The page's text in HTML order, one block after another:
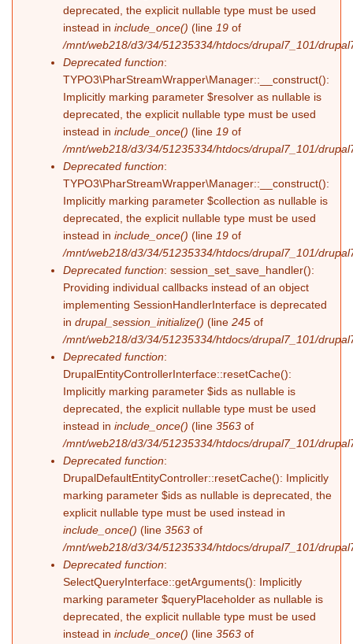
deprecated, the explicit nullable type must be used
instead in include_once() (line 19 of
/mnt/web218/d3/34/51235334/htdocs/drupal7_101/
Deprecated function:
TYPO3\PharStreamWrapper\Manager::__construct():
Implicitly marking parameter $resolver as nullable is
deprecated, the explicit nullable type must be used
instead in include_once() (line 19 of
/mnt/web218/d3/34/51235334/htdocs/drupal7_101/
Deprecated function:
TYPO3\PharStreamWrapper\Manager::__construct():
Implicitly marking parameter $collection as nullable is
deprecated, the explicit nullable type must be used
instead in include_once() (line 19 of
/mnt/web218/d3/34/51235334/htdocs/drupal7_101/
Deprecated function: session_set_save_handler():
Providing individual callbacks instead of an object
implementing SessionHandlerInterface is deprecated
in drupal_session_initialize() (line 245 of
/mnt/web218/d3/34/51235334/htdocs/drupal7_101/
Deprecated function:
DrupalEntityControllerInterface::resetCache():
Implicitly marking parameter $ids as nullable is
deprecated, the explicit nullable type must be used
instead in include_once() (line 3563 of
/mnt/web218/d3/34/51235334/htdocs/drupal7_101/
Deprecated function:
DrupalDefaultEntityController::resetCache(): Implicitly
marking parameter $ids as nullable is deprecated, the
explicit nullable type must be used instead in
include_once() (line 3563 of
/mnt/web218/d3/34/51235334/htdocs/drupal7_101/
Deprecated function:
SelectQueryInterface::getArguments(): Implicitly
marking parameter $queryPlaceholder as nullable is
deprecated, the explicit nullable type must be used
instead in include_once() (line 3563 of